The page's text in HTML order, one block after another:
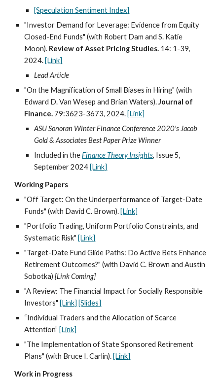
[Speculation Sentiment Index]
"Investor Demand for Leverage: Evidence from Equity
Closed-End Funds" (with Robert Dam and S. Katie
Moon). Review of Asset Pricing Studies. 14: 1-39,
2024. [Link]
Lead Article
"On the Magnification of Small Biases in Hiring" (with
Edward D. Van Wesep and Brian Waters).Journal of
Finance. 79:3623-3673, 2024. [Link]
ASU Sonoran Winter Finance Conference 2020's Jacob
Gold & Associates Best Paper Prize Winner
Included in theFinance Theory Insights, Issue5,
September 2024 [Link]
Working Papers
"Off Target: On the Underperformance of Target-Date
Funds" (with David C. Brown). [Link]
"Portfolio Trading, Uniform Portfolio Constraints, and
Systematic Risk" [Link]
"Target-Date Fund Glide Paths: Do Active Bets Enhance
Retirement Outcomes?" (with David C. Brown and Austin
Sobotka)[Link Coming]
"A Review: The Financial Impact for Socially Responsible
Investors" [Link] [Slides]
“Individual Traders and the Allocation of Scarce
Attention” [Link]
"The Implementation of State Sponsored Retirement
Plans" (with Bruce I. Carlin). [Link]
Work in Progress